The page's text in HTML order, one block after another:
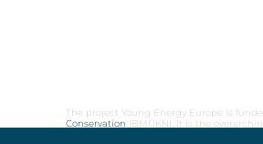
The project Young Energy Europe is
Conservation (BMUKN). It is the